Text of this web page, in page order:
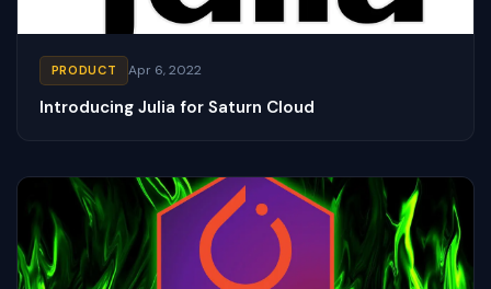
PRODUCT Apr 6, 2022
Introducing Julia for Saturn Cloud